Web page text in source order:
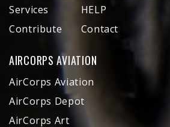
Services
Contribute
HELP
Contact
AIRCORPS AVIATION
AirCorps Aviation
AirCorps Depot
AirCorps Art